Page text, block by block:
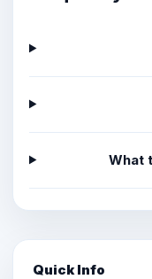
What
Quick Info